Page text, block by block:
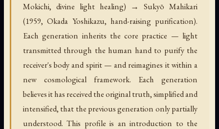
Mokichi, divine light healing) → Sukyō Mahikari
(1959, Okada Yoshikazu, hand-raising purification).
Each generation inherits the core practice — light
transmitted through the human hand to purify the
receiver's body and spirit — and reimagines it within a
new cosmological framework. Each generation
believes it has received the original truth, simplified and
intensified, that the previous generation only partially
understood. This profile is an introduction to the